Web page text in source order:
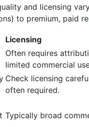
and licensing
to premium, paid
Licensing
Often requires
limited commercial
Check licensing
often required.
Typically broad